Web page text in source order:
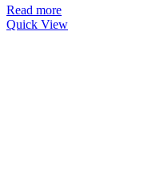
Read more
Quick View